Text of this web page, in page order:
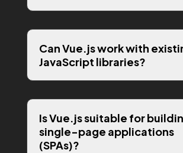
Can Vue.js work with
JavaScript libraries?
Is Vue.js suitable for
single-page applications
(SPAs)?